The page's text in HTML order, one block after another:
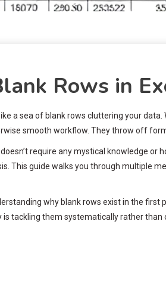
Rows in
a sea of blank rows cluttering your
smooth workflow. They throw off
require any mystical knowledge
This guide walks you through
why blank rows exist in the
tackling them systematically rather than